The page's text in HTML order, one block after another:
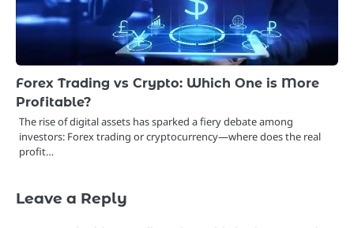
Forex Trading vs Crypto: Which One is More
Profitable?
The rise of digital assets has sparked a fiery debate among
investors: Forex trading or cryptocurrency—where does the real
profit…
Leave a Reply